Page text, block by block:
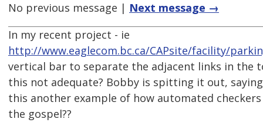
No previous message | Next message →
In my recent project - ie
http://www.eaglecom.bc.ca/CAPsite/facility/
vertical bar to separate the adjacent links in the
this not adequate? Bobby is spitting it out,
this another example of how automated
the gospel??